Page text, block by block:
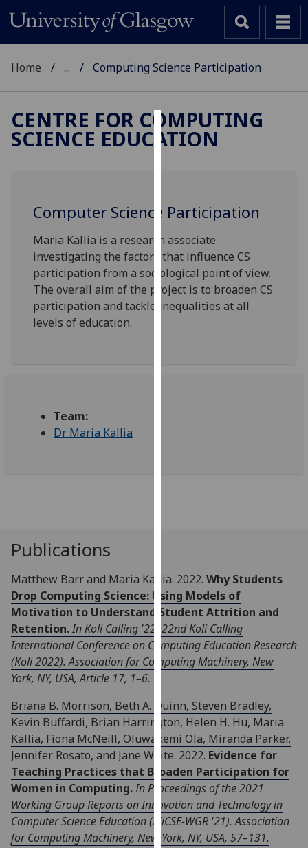
Cookies
to
improve
user
experience
and
allow
for
use
them
on
our
privacy
policy
Analytics
I'm
happy
with
analytics
data
being
recorded
Home ... Computing Science Participation
CENTRE FOR COMPUTING
SCIENCE EDUCATION
Computer Science Participation
Maria Kallia is a research associate
investigating the factors that influence CS
participation from a sociological point of view.
The overall aim of the project is to broaden CS
participation and tackle inequalities at all
levels of education.
Team:
Dr Maria Kallia
Publications
Matthew Barr and Maria Kallia. 2022. Why Students
Drop Computing Science: Using Models of
Motivation to Understand Student Attrition and
Retention.In Koli Calling '22: 22nd Koli Calling
International Conference on Computing Education Research
(Koli 2022). Association for Computing Machinery, New
York, NY, USA, Article 17, 1–6.
Briana B. Morrison, Beth A. Quinn, Steven Bradley,
Kevin Buffardi, Brian Harrington, Helen H. Hu, Maria
Kallia, Fiona McNeill, Oluwakemi Ola, Miranda Parker,
Jennifer Rosato, and Jane Waite. 2022. Evidence for
Teaching Practices that Broaden Participation for
Women in Computing.In Proceedings of the 2021
Working Group Reports on Innovation and Technology in
Computer Science Education (ITiCSE-WGR '21). Association
for Computing Machinery, New York, NY, USA, 57–131.